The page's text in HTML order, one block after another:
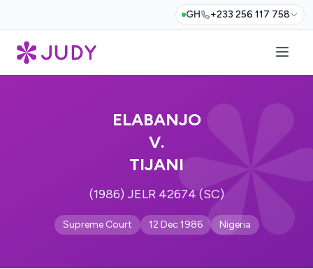
GH +233 256 117 758
ELABANJO
V.
TIJANI
(1986) JELR 42674 (SC)
Supreme Court 12 Dec 1986 Nigeria